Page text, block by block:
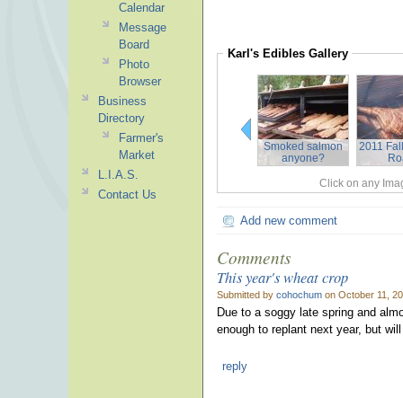
Karl's Edibles Gallery
Smoked salmon
anyone?
2011
Click on any
Add new comment
Comments
This year's wheat crop
Submitted by cohochum on October 11,
Due to a soggy late spring and
enough to replant next year, but
reply
Calendar
Message
Board
Photo
Browser
Business
Directory
Farmer's
Market
L.I.A.S.
Contact Us